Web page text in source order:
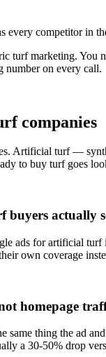
every competitor in
turf marketing.
number on every call.
companies
Artificial turf —
to buy turf goes
buyers actually
ads for artificial
own coverage
homepage
same thing the ad
a 30-50% drop